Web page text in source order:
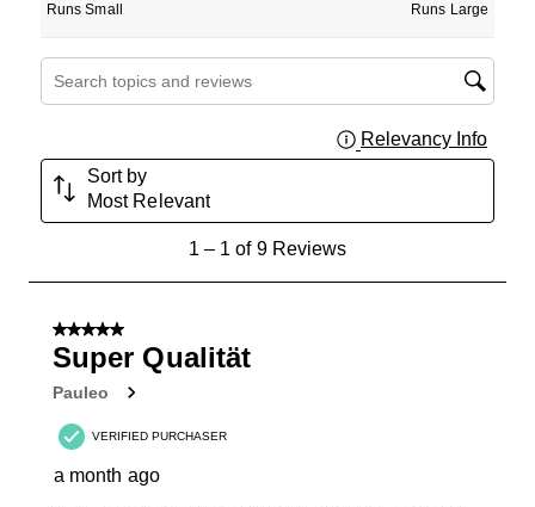
Runs Small Runs Large
Search topics and reviews search region
Relevancy Info
Sort by
Most Relevant
Reviews
1– 1 of 9 Reviews
5 out of 5 stars.
Super Qualität
Pauleo
VERIFIED PURCHASER
a month ago